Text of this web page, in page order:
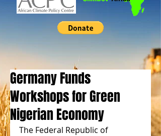
Germany Funds
Workshops for Green
Nigerian Economy
The Federal Republic of